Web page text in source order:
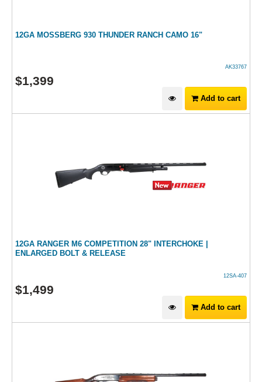
12GA MOSSBERG 930 THUNDER RANCH CAMO 16"
AK33767
$1,399
Add to cart
12GA RANGER M6 COMPETITION 28" INTERCHOKE |
ENLARGED BOLT & RELEASE
12SA-407
$1,499
Add to cart